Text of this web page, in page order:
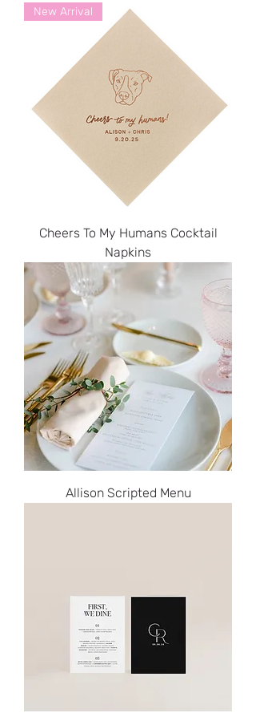
New Arrival
Cheers To My Humans Cocktail
Napkins
Allison Scripted Menu